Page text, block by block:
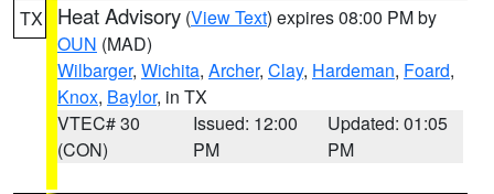
TX Heat Advisory (View Text) expires 08:00 PM by
OUN (MAD)
Wilbarger, Wichita, Archer, Clay, Hardeman, Foard,
Knox, Baylor, in TX
VTEC# 30
(CON)
Issued: 12:00
PM
Updated: 01:05
PM